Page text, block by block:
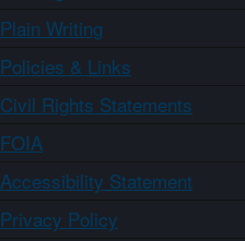
Plain Writing
Policies & Links
Civil Rights Statements
FOIA
Accessibility Statement
Privacy Policy